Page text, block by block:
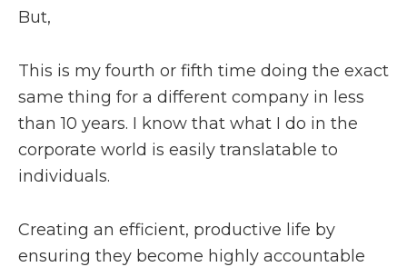
But,
This is my fourth or fifth time doing the exact
same thing for a different company in less
than 10 years. I know that what I do in the
corporate world is easily translatable to
individuals.
Creating an efficient, productive life by
ensuring they become highly accountable